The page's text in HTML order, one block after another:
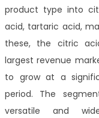
product type into
acid, tartaric acid,
these, the citric
largest revenue
to grow at a
period. The
versatile and